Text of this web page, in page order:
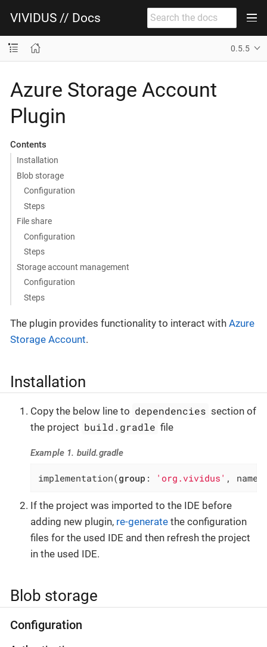
VIVIDUS // Docs
0.5.5
Azure Storage Account
Plugin
Contents
Installation
Blob storage
Configuration
Steps
File share
Configuration
Steps
Storage account management
Configuration
Steps
The plugin provides functionality to interact with Azure
Storage Account.
Installation
Copy the below line to dependencies section of
the project build.gradle file
Example 1. build.gradle
implementation(group : 'org.vividus' ,
If the project was imported to the IDE before
adding new plugin, re-generate the configuration
files for the used IDE and then refresh the project
in the used IDE.
Blob storage
Configuration